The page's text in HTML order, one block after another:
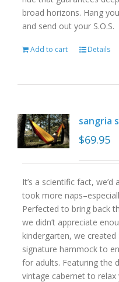
broad horizons. Hang
and send out your S.O.S.
Add to cart Details
sangria
$69.95
It’s a scientific fact, we’d
took more
Perfected to bring back
we didn’t appreciate
kindergarten, we created
signature hammock to
for adults. Featuring the
vintage cabernet to